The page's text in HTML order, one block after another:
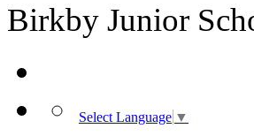
Birkby Junior
Select Language ▼